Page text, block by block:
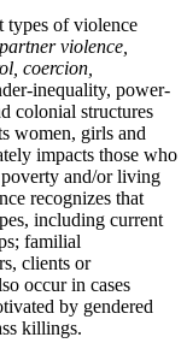
types of violence
violence,
coercion,
inequality, power-
colonial structures
women, girls and
impacts those who
and/or living
recognizes that
including current
familial
clients or
occur in cases
by gendered
killings.